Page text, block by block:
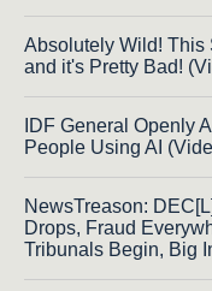
Absolutely Wild! This
and it's Pretty Bad!
IDF General Openly
People Using AI
NewsTreason:
Drops, Fraud
Tribunals Begin, Big